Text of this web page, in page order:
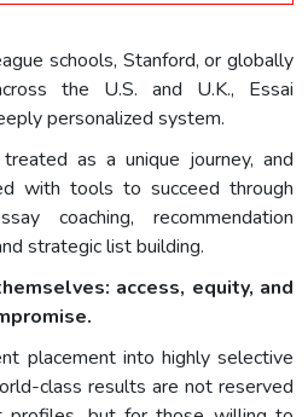
schools, Stanford, or globally
the U.S. and U.K., Essai
personalized system.
as a unique journey, and
with tools to succeed through
coaching, recommendation
strategic list building.
access, equity, and
placement into highly selective
class results are not reserved